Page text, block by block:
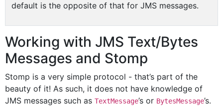
default is the opposite of that for JMS messages.
Working with JMS Text/Bytes
Messages and Stomp
Stomp is a very simple protocol - that’s part of the
beauty of it! As such, it does not have knowledge of
JMS messages such as TextMessage’s or BytesMessage’s.